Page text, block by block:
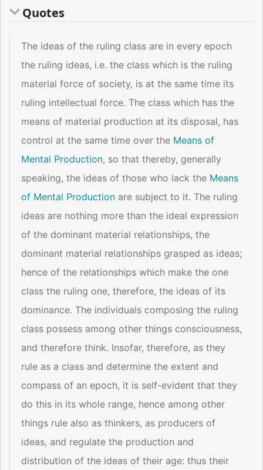
Quotes
The ideas of the ruling class are in every epoch
the ruling ideas, i.e. the class which is the ruling
material force of society, is at the same time its
ruling intellectual force. The class which has the
means of material production at its disposal, has
control at the same time over the Means of
Mental Production, so that thereby, generally
speaking, the ideas of those who lack the Means
of Mental Production are subject to it. The ruling
ideas are nothing more than the ideal expression
of the dominant material relationships, the
dominant material relationships grasped as ideas;
hence of the relationships which make the one
class the ruling one, therefore, the ideas of its
dominance. The individuals composing the ruling
class possess among other things consciousness,
and therefore think. Insofar, therefore, as they
rule as a class and determine the extent and
compass of an epoch, it is self-evident that they
do this in its whole range, hence among other
things rule also as thinkers, as producers of
ideas, and regulate the production and
distribution of the ideas of their age: thus their